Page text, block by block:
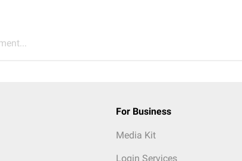
For Business
Media Kit
Login Services